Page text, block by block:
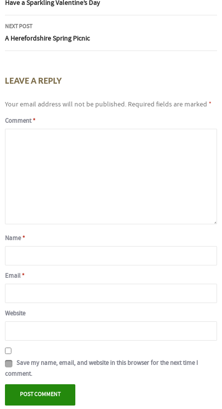
navigation
Have a Sparkling Valentine’s Day
NEXT POST
A Herefordshire Spring Picnic
LEAVE A REPLY
Your email address will not be published. Required fields are marked *
Comment*
Name*
Email*
Website
Save my name, email, and website in this browser for the next time I
comment.